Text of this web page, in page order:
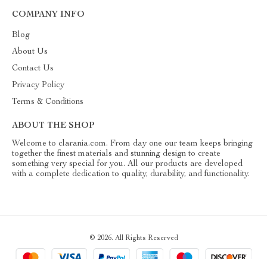
COMPANY INFO
Blog
About Us
Contact Us
Privacy Policy
Terms & Conditions
ABOUT THE SHOP
Welcome to clarania.com. From day one our team keeps bringing
together the finest materials and stunning design to create
something very special for you. All our products are developed
with a complete dedication to quality, durability, and functionality.
© 2026. All Rights Reserved